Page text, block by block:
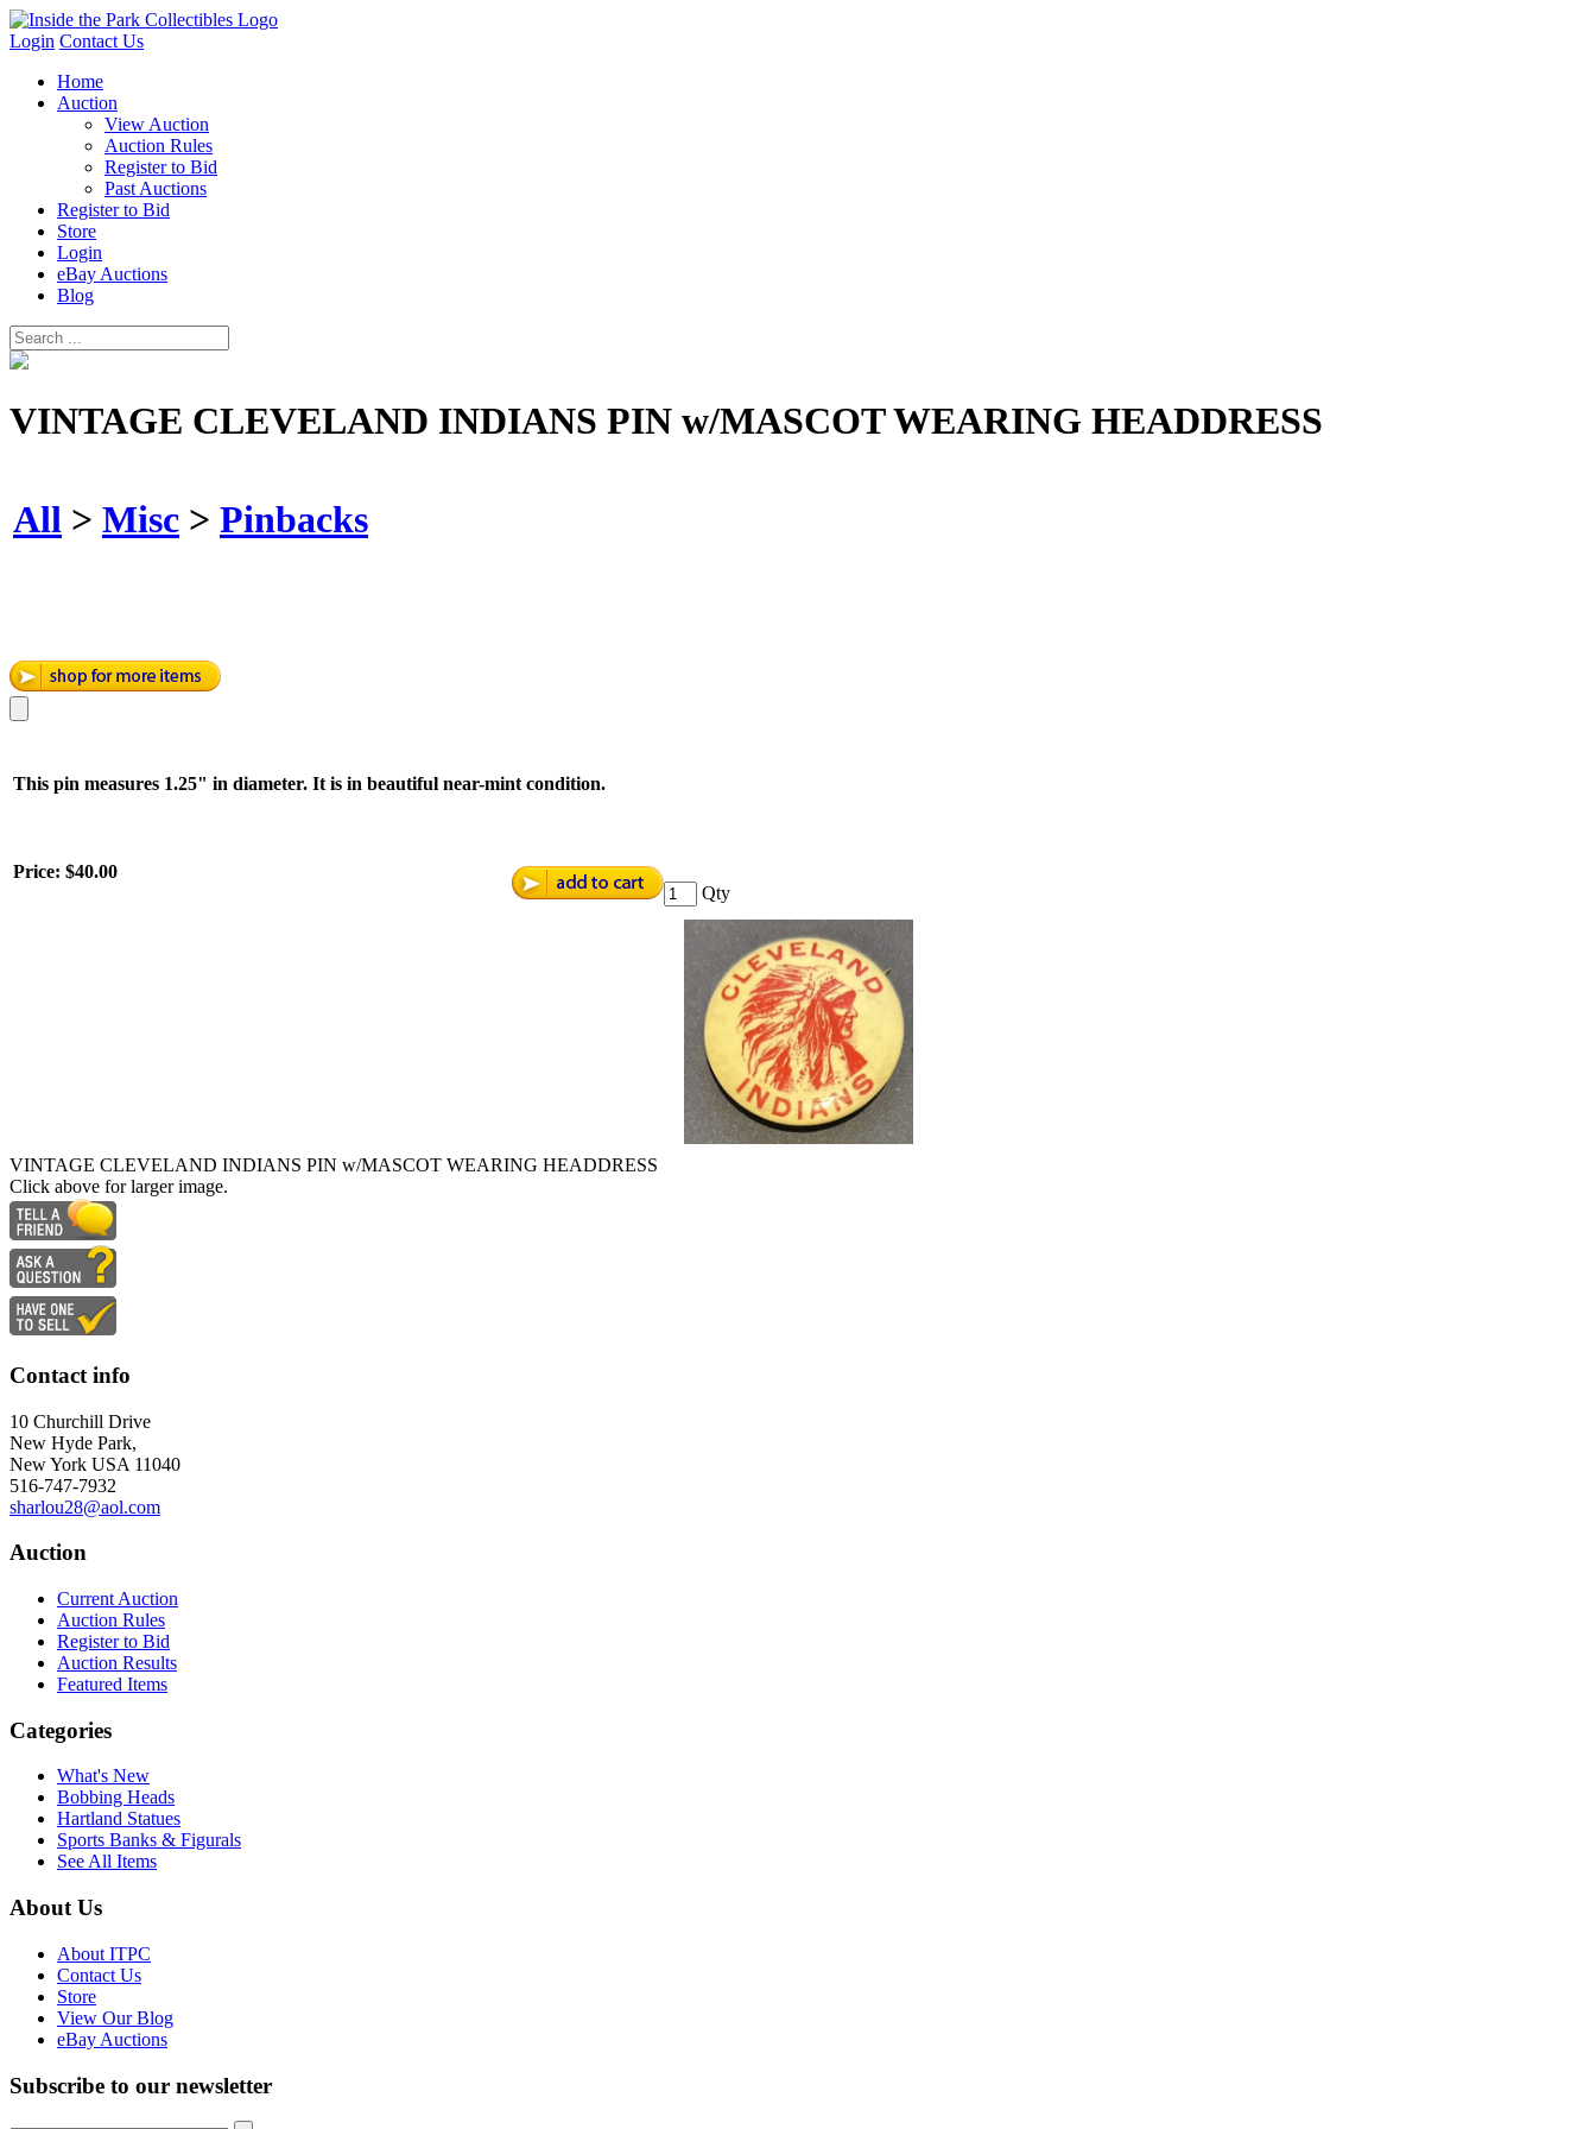
Login Contact Us
Home
Auction
View Auction
Auction Rules
Register to Bid
Past Auctions
Register to Bid
Store
Login
eBay Auctions
Blog
VINTAGE CLEVELAND INDIANS PIN w/MASCOT WEARING HEADDRESS
All > Misc > Pinbacks
This pin measures 1.25" in diameter. It is in beautiful near-mint condition.
Price: $40.00
Qty
VINTAGE CLEVELAND INDIANS PIN w/MASCOT WEARING HEADDRESS
Click above for larger image.
Contact info
10 Churchill Drive
New Hyde Park,
New York USA 11040
516-747-7932
sharlou28@aol.com
Auction
Current Auction
Auction Rules
Register to Bid
Auction Results
Featured Items
Categories
What's New
Bobbing Heads
Hartland Statues
Sports Banks & Figurals
See All Items
About Us
About ITPC
Contact Us
Store
View Our Blog
eBay Auctions
Subscribe to our newsletter